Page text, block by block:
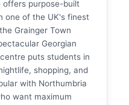
purpose-built
one of the UK's finest
Grainger Town
Georgian
puts students in
shopping, and
with Northumbria
want maximum